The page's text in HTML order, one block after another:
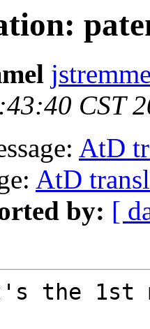
CST
AtD
AtD
by: [
the 1st